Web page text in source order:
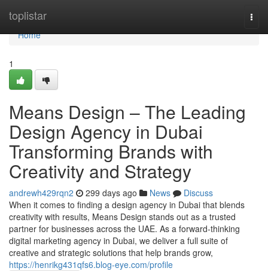
toplistar
Home
Home
1
Means Design – The Leading
Design Agency in Dubai
Transforming Brands with
Creativity and Strategy
andrewh429rqn2 299 days ago News
Discuss
When it comes to finding a design agency in Dubai that blends
creativity with results, Means Design stands out as a trusted
partner for businesses across the UAE. As a forward-thinking
digital marketing agency in Dubai, we deliver a full suite of
creative and strategic solutions that help brands grow,
https://henrikg431qfs6.blog-eye.com/profile